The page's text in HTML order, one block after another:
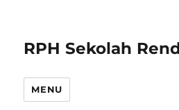
RPH Sekolah
MENU